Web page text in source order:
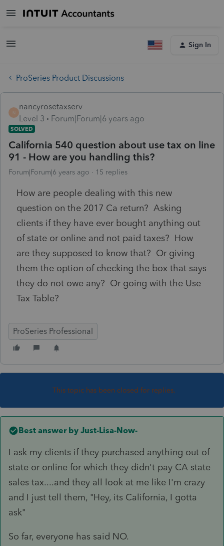
Sign In
ProSeries Product Discussions
N
nancyrosetaxserv
Level 3
Forum|Forum|6 years ago
SOLVED
California 540 question about use tax on line
91 - How are you handling this?
Forum|Forum|6 years ago 15 replies
How are people dealing with this new
question on the 2017 Ca return? Asking
clients if they have ever bought anything out
of state or online and not paid taxes? How
are they supposed to know that? Or giving
them the option of checking the box that says
they do not owe any? Or going with the Use
Tax Table?
ProSeries Professional
This topic has been closed for replies.
Best answer by Just-Lisa-Now-
I ask my clients if they purchased anything out of
state or online for which they didn't pay CA state
sales tax....and they all look at me like I'm crazy
and I just tell them, "Hey, its California, I gotta
ask"
So far, everyone has said NO.